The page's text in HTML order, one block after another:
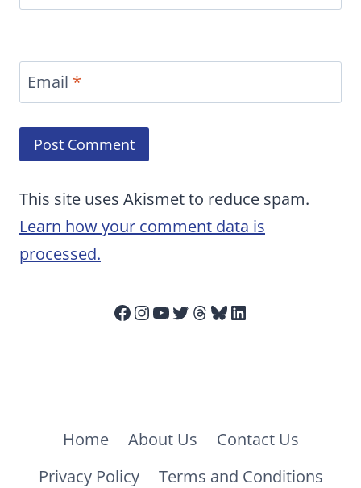
Email *
This site uses Akismet to reduce spam.
Learn how your comment data is
processed.
Facebook
Instagram
YouTube
Twitter
Threads
Bluesky
LinkedIn
Home About Us
Contact Us
Privacy Policy
Terms and Conditions